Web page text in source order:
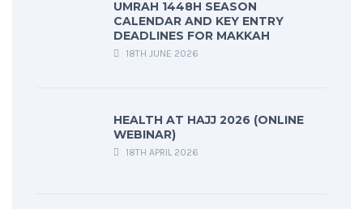
UMRAH 1448H SEASON
CALENDAR AND KEY ENTRY
DEADLINES FOR MAKKAH
18TH JUNE 2026
HEALTH AT HAJJ 2026 (ONLINE
WEBINAR)
18TH APRIL 2026